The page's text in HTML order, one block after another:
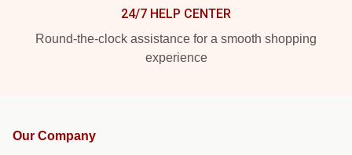
24/7 HELP CENTER
Round-the-clock assistance for a smooth shopping
experience
Our Company